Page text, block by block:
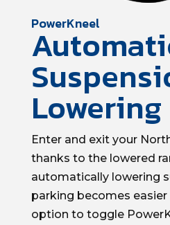
PowerKneel
Lowering
Enter and exit your
thanks to thelowered
automatically lowering
parking becomes
option to toggle